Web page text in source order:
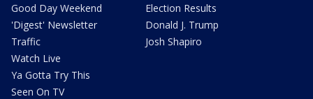
Good Day Weekend
'Digest' Newsletter
Traffic
Watch Live
Ya Gotta Try This
Seen On TV
Election Results
Donald J. Trump
Josh Shapiro